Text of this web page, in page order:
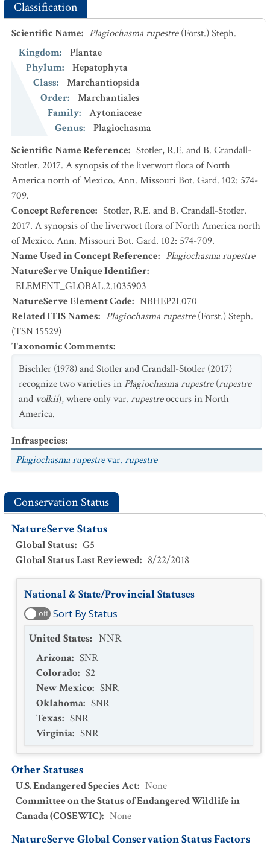
Classification
Scientific Name: Plagiochasma rupestre (Forst.) Steph.
Kingdom:
Plantae
Phylum:
Hepatophyta
Class:
Marchantiopsida
Order:
Marchantiales
Family:
Aytoniaceae
Genus:
Plagiochasma
Scientific Name Reference: Stotler, R.E. and B. Crandall-
Stotler. 2017. A synopsis of the liverwort flora of North
America north of Mexico. Ann. Missouri Bot. Gard. 102: 574-
709.
Concept Reference: Stotler, R.E. and B. Crandall-Stotler.
2017. A synopsis of the liverwort flora of North America north
of Mexico. Ann. Missouri Bot. Gard. 102: 574-709.
Name Used in Concept Reference: Plagiochasma rupestre
NatureServe Unique Identifier:
ELEMENT_GLOBAL.2.1035903
NatureServe Element Code: NBHEP2L070
Related ITIS Names: Plagiochasma rupestre(Forst.) Steph.
(TSN 15529)
Taxonomic Comments:
Bischler (1978) and Stotler and Crandall-Stotler (2017)
recognize two varieties in Plagiochasma rupestre(rupestre
and volkii), where only var. rupestreoccurs in North
America.
Infraspecies:
Plagiochasma rupestrevar. rupestre
Conservation Status
NatureServe Status
Global Status: G5
Global Status Last Reviewed: 8/22/2018
National & State/Provincial Statuses
off Sort By Status
United States: NNR
Arizona: SNR
Colorado: S2
New Mexico: SNR
Oklahoma: SNR
Texas: SNR
Virginia: SNR
Other Statuses
U.S. Endangered Species Act: None
Committee on the Status of Endangered Wildlife in
Canada (COSEWIC): None
NatureServe Global Conservation Status Factors